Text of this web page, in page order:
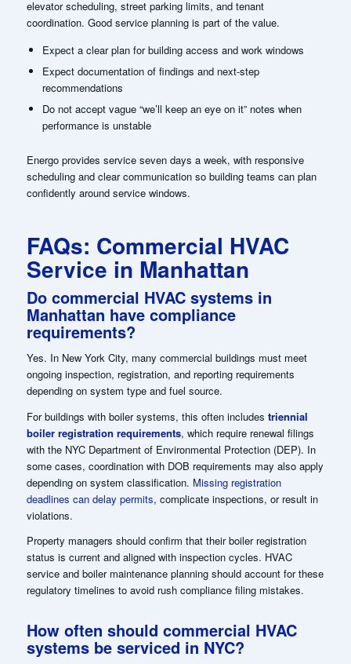
elevator scheduling, street parking limits, and tenant
coordination. Good service planning is part of the value.
Expect a clear plan for building access and work windows
Expect documentation of findings and next-step
recommendations
Do not accept vague “we’ll keep an eye on it” notes when
performance is unstable
Energo provides service seven days a week, with responsive
scheduling and clear communication so building teams can plan
confidently around service windows.
FAQs: Commercial HVAC
Service in Manhattan
Do commercial HVAC systems in
Manhattan have compliance
requirements?
Yes. In New York City, many commercial buildings must meet
ongoing inspection, registration, and reporting requirements
depending on system type and fuel source.
For buildings with boiler systems, this often includes triennial
boiler registration requirements, which require renewal filings
with the NYC Department of Environmental Protection (DEP). In
some cases, coordination with DOB requirements may also apply
depending on system classification. Missing registration
deadlines can delay permits, complicate inspections, or result in
violations.
Property managers should confirm that their boiler registration
status is current and aligned with inspection cycles. HVAC
service and boiler maintenance planning should account for these
regulatory timelines to avoid rush compliance filing mistakes.
How often should commercial HVAC
systems be serviced in NYC?